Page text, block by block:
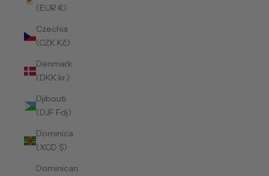
(EUR €)
Czechia
(CZK Kč)
Denmark
(DKK kr.)
Djibouti
(DJF Fdj)
Dominica
(XCD $)
Dominican